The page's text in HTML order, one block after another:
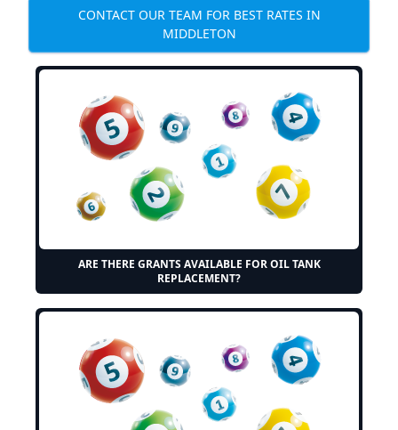
CONTACT OUR TEAM FOR BEST RATES IN
MIDDLETON
ARE THERE GRANTS AVAILABLE FOR OIL TANK
REPLACEMENT?